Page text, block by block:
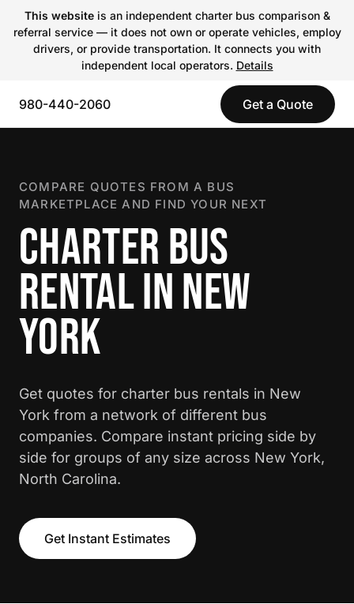
This websiteis an independent charter bus comparison &
referral service — it does not own or operate vehicles, employ
drivers, or provide transportation. It connects you with
independent local operators. Details
980-440-2060 Get a Quote
COMPARE QUOTES FROM A BUS
MARKETPLACE AND FIND YOUR NEXT
CHARTER BUS
RENTAL IN NEW
YORK
Get quotes for charter bus rentals in New
York from a network of different bus
companies. Compare instant pricing side by
side for groups of any size across New York,
North Carolina.
Get Instant Estimates